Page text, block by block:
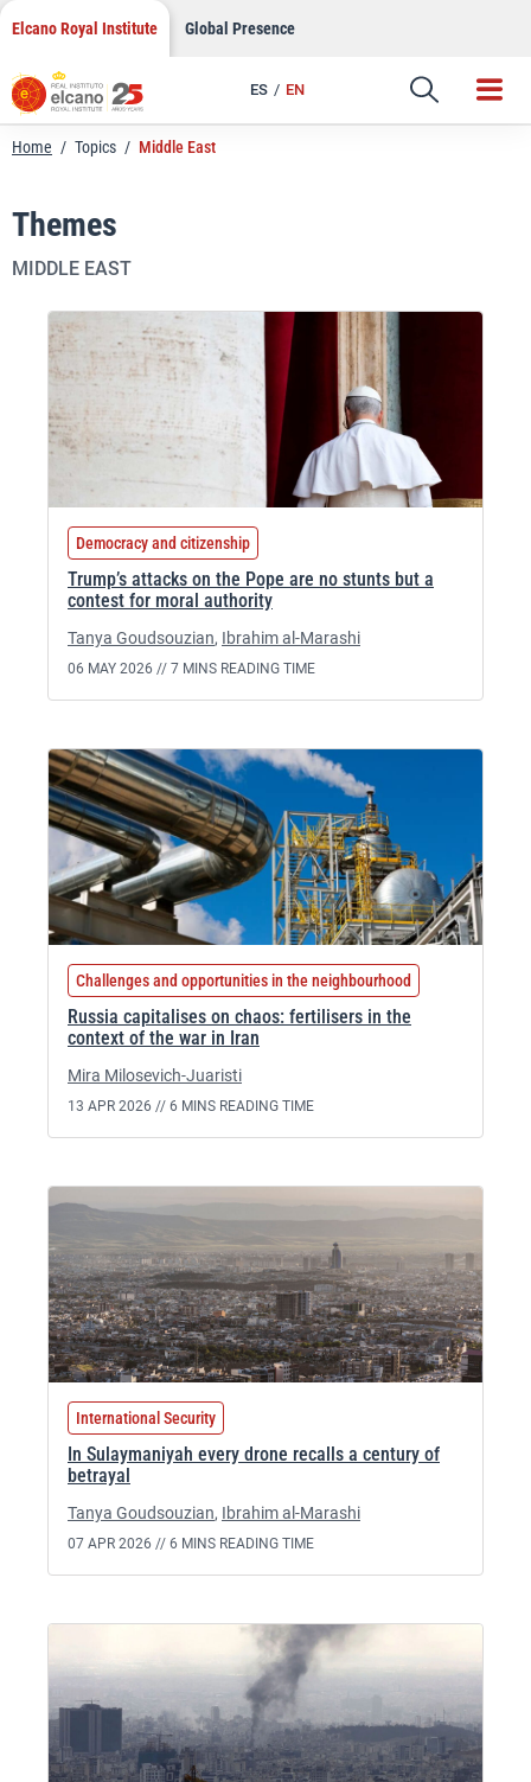
Skip
content
Elcano Royal Institute Global Presence
ES EN
Home / Topics / Middle East
Themes
MIDDLE EAST
Democracy and citizenship
Trump’s attacks on the Pope are no stunts but a
contest for moral authority
Tanya Goudsouzian, Ibrahim al-Marashi
06 MAY 2026 // 7 MINS READING TIME
Challenges and opportunities in the neighbourhood
Russia capitalises on chaos: fertilisers in the
context of the war in Iran
Mira Milosevich-Juaristi
13 APR 2026 // 6 MINS READING TIME
International Security
In Sulaymaniyah every drone recalls a century of
betrayal
Tanya Goudsouzian, Ibrahim al-Marashi
07 APR 2026 // 6 MINS READING TIME